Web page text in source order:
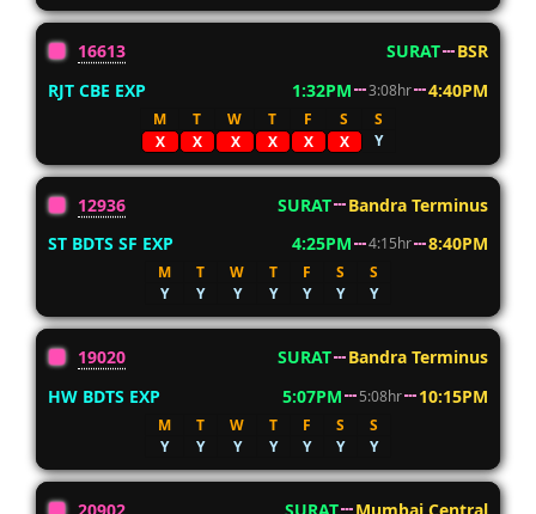
16613 SURAT
BSR
RJT CBE EXP
1:32PM 3:08hr 4:40PM
M T W T F S
S
X
X X X X X Y
12936 SURAT
Bandra Terminus
ST BDTS SF EXP
4:25PM 4:15hr 8:40PM
M T W T F S
S
Y
Y Y Y Y Y Y
19020 SURAT
Bandra Terminus
HW BDTS EXP
5:07PM 5:08hr 10:15PM
M T W T F S
S
Y
Y Y Y Y Y Y
20902 SURAT
Mumbai Central